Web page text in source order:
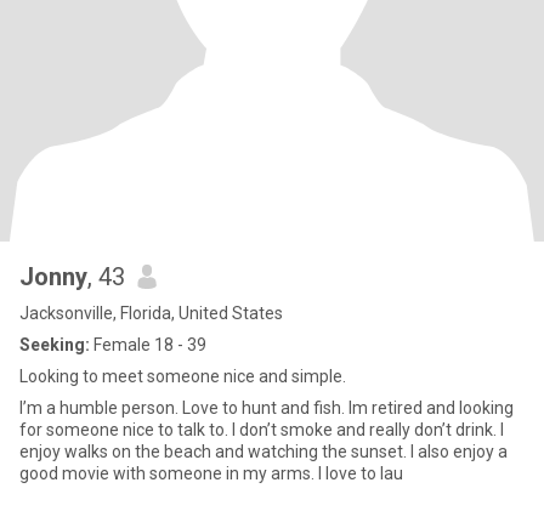
Jonny, 43
Jacksonville, Florida, United States
Seeking: Female 18 - 39
Looking to meet someone nice and simple.
I’m a humble person. Love to hunt and fish. Im retired and looking
for someone nice to talk to. I don’t smoke and really don’t drink. I
enjoy walks on the beach and watching the sunset. I also enjoy a
good movie with someone in my arms. I love to lau